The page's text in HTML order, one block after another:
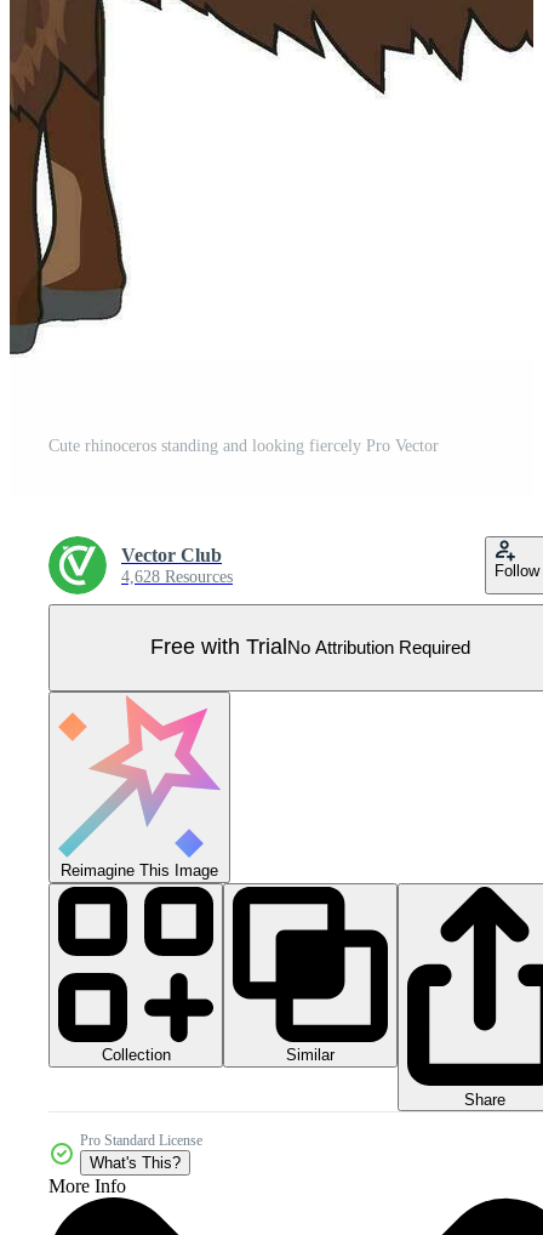
Cute rhinoceros standing and looking fiercely Pro Vector
Vector Club
4,628 Resources Follow
Free with Trial No Attribution Required
Reimagine This Image
Collection Similar
Share
Pro Standard License
What's This?
More Info